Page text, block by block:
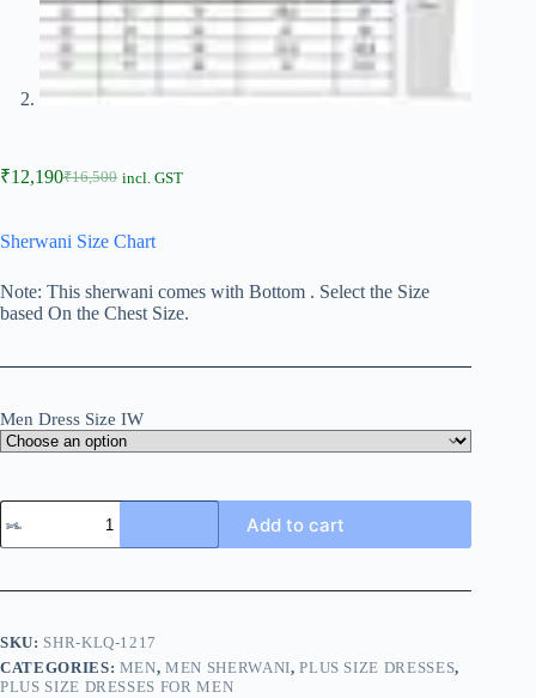
₹16,500
₹12,190 incl. GST
Sherwani Size Chart
Note: This sherwani comes with Bottom . Select the Size
based On the Chest Size.
Men Dress Size IW
Add to cart
SKU: SHR-KLQ-1217
CATEGORIES: MEN,MEN SHERWANI,PLUS SIZE DRESSES,
PLUS SIZE DRESSES FOR MEN